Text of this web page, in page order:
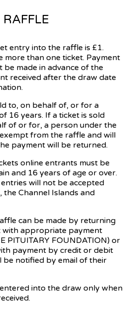
RAFFLE
entry into the raffle is £1.
more than one ticket. Payment
made in advance of the
received after the draw date
to, on behalf of, or for a
16 years. If a ticket is sold
of or for, a person under the
from the raffle and will
payment will be returned.
online entrants must be
and 16 years of age or over.
will not be accepted
Channel Islands and
can be made by returning
with appropriate payment
PITUITARY FOUNDATION) or
payment by credit or debit
be notified by email of their
into the draw only when